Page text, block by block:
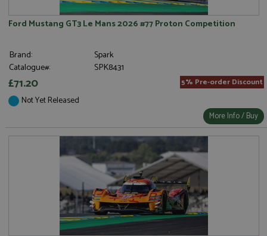
Ford Mustang GT3 Le Mans 2026 #77 Proton Competition
Brand:
Spark
Catalogue#:
SPK8431
£71.20 5% Pre-order Discount
Not Yet Released
More Info / Buy